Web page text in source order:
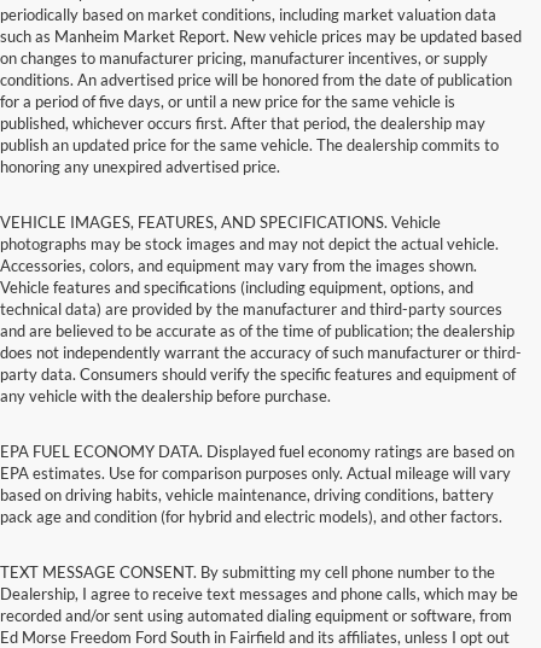
periodically based on market conditions, including market valuation data
such as Manheim Market Report. New vehicle prices may be updated based
on changes to manufacturer pricing, manufacturer incentives, or supply
conditions. An advertised price will be honored from the date of publication
for a period of five days, or until a new price for the same vehicle is
published, whichever occurs first. After that period, the dealership may
publish an updated price for the same vehicle. The dealership commits to
honoring any unexpired advertised price.
VEHICLE IMAGES, FEATURES, AND SPECIFICATIONS. Vehicle
photographs may be stock images and may not depict the actual vehicle.
Accessories, colors, and equipment may vary from the images shown.
Vehicle features and specifications (including equipment, options, and
technical data) are provided by the manufacturer and third-party sources
and are believed to be accurate as of the time of publication; the dealership
does not independently warrant the accuracy of such manufacturer or third-
party data. Consumers should verify the specific features and equipment of
any vehicle with the dealership before purchase.
EPA FUEL ECONOMY DATA. Displayed fuel economy ratings are based on
EPA estimates. Use for comparison purposes only. Actual mileage will vary
based on driving habits, vehicle maintenance, driving conditions, battery
pack age and condition (for hybrid and electric models), and other factors.
TEXT MESSAGE CONSENT. By submitting my cell phone number to the
Dealership, I agree to receive text messages and phone calls, which may be
recorded and/or sent using automated dialing equipment or software, from
Ed Morse Freedom Ford South in Fairfield and its affiliates, unless I opt out